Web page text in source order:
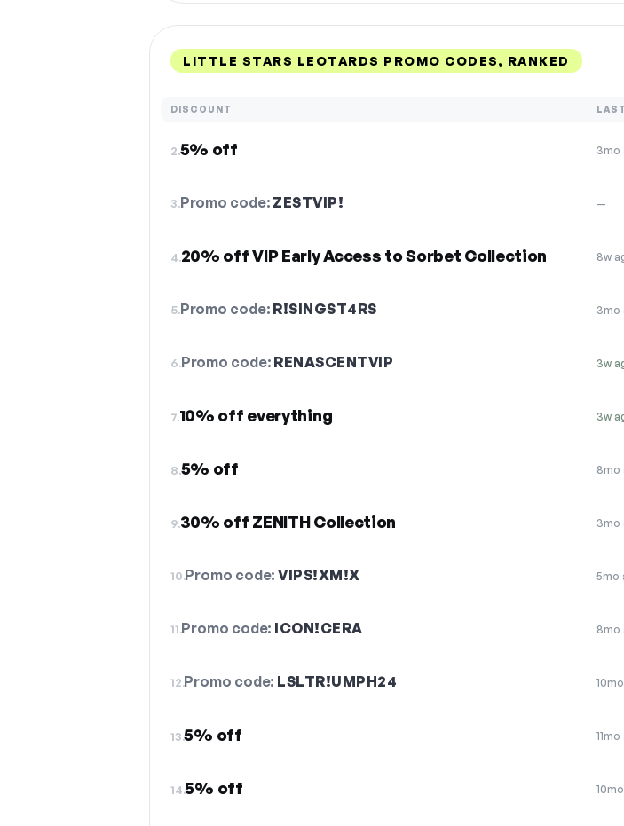
LITTLE STARS LEOTARDS PROMO CODES, RANKED
DISCOUNT
2.5% off 3mo
3.Promo code: ZESTVIP! —
4.20% off VIP Early Access to Sorbet Collection 8w
5.Promo code: R!SINGST4RS 3mo
6.Promo code: RENASCENTVIP 3w
7.10% off everything 3w
8.5% off 8mo
9.30% off ZENITH Collection 3mo
10.Promo code:VIPS!XM!X 5mo
11.Promo code: ICON!CERA 8mo
12.Promo code: LSLTR!UMPH24
13.5% off
14.5% off